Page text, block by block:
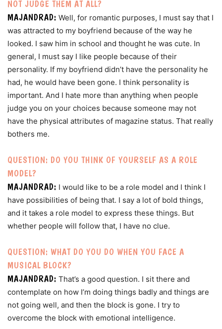
NOT JUDGE THEM AT ALL?
MAJANDRAD: Well, for romantic purposes, I must say that I
was attracted to my boyfriend because of the way he
looked. I saw him in school and thought he was cute. In
general, I must say I like people because of their
personality. If my boyfriend didn’t have the personality he
had, he would have been gone. I think personality is
important. And I hate more than anything when people
judge you on your choices because someone may not
have the physical attributes of magazine status. That really
bothers me.
QUESTION: DO YOU THINK OF YOURSELF AS A ROLE
MODEL?
MAJANDRAD: I would like to be a role model and I think I
have possibilities of being that. I say a lot of bold things,
and it takes a role model to express these things. But
whether people will follow that, I have no clue.
QUESTION: WHAT DO YOU DO WHEN YOU FACE A
MUSICAL BLOCK?
MAJANDRAD: That’s a good question. I sit there and
contemplate on how I’m doing things badly and things are
not going well, and then the block is gone. I try to
overcome the block with emotional intelligence.